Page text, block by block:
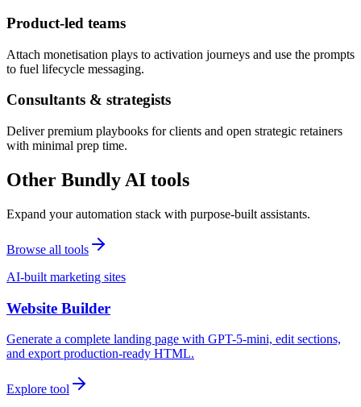
Product-led teams
Attach monetisation plays to activation journeys and use the prompts
to fuel lifecycle messaging.
Consultants & strategists
Deliver premium playbooks for clients and open strategic retainers
with minimal prep time.
Other Bundly AI tools
Expand your automation stack with purpose-built assistants.
Browse all tools
AI-built marketing sites
Website Builder
Generate a complete landing page with GPT-5-mini, edit sections,
and export production-ready HTML.
Explore tool